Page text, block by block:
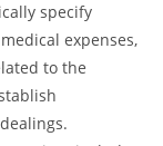
specify
expenses,
to the